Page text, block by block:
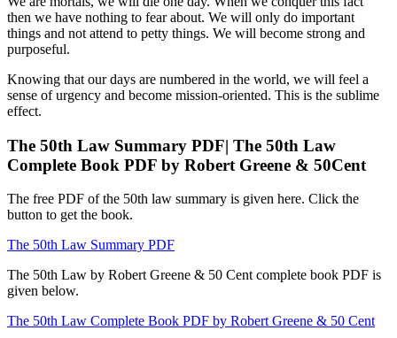
then we have nothing to fear about. We will only do important
things and not attend to petty things. We will become strong and
purposeful.
Knowing that our days are numbered in the world, we will feel a
sense of urgency and become mission-oriented. This is the sublime
effect.
The 50th Law Summary PDF| The 50th Law
Complete Book PDF by Robert Greene & 50Cent
The free PDF of the 50th law summary is given here. Click the
button to get the book.
The 50th Law Summary PDF
The 50th Law by Robert Greene & 50 Cent complete book PDF is
given below.
The 50th Law Complete Book PDF by Robert Greene & 50 Cent